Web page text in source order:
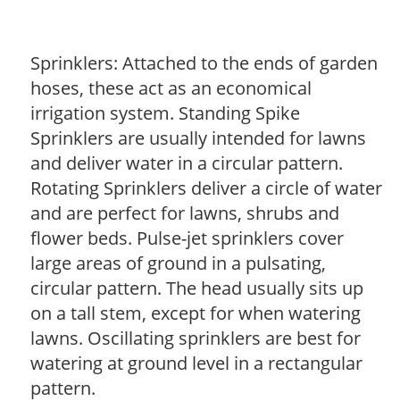
Sprinklers: Attached to the ends of garden
hoses, these act as an economical
irrigation system. Standing Spike
Sprinklers are usually intended for lawns
and deliver water in a circular pattern.
Rotating Sprinklers deliver a circle of water
and are perfect for lawns, shrubs and
flower beds. Pulse-jet sprinklers cover
large areas of ground in a pulsating,
circular pattern. The head usually sits up
on a tall stem, except for when watering
lawns. Oscillating sprinklers are best for
watering at ground level in a rectangular
pattern.